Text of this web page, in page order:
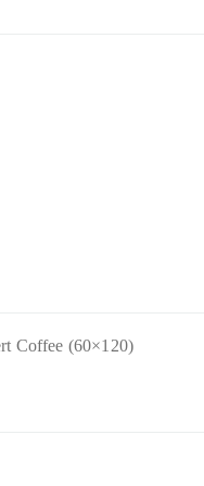
Coffee (60×120)